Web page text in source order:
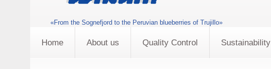
«From the Sognefjord to the Peruvian blueberries of Trujillo»
Home About us Quality Control Sustainability